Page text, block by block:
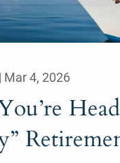
Mar 4, 2026